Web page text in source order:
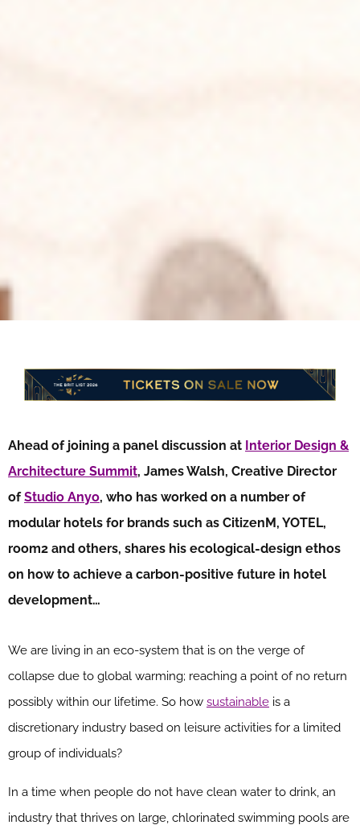
Ahead of joining a panel discussion at Interior Design &
Architecture Summit, James Walsh, Creative Director
ofStudio Anyo, who has worked on a number of
modular hotels for brands such as CitizenM, YOTEL,
room2 and others, shares his ecological-design ethos
on how to achieve a carbon-positive future in hotel
development…
We are living in an eco-system that is on the verge of
collapse due to global warming; reaching a point of no return
possibly within our lifetime. So how sustainable is a
discretionary industry based on leisure activities for a limited
group of individuals?
In a time when people do not have clean water to drink, an
industry that thrives on large, chlorinated swimming pools are